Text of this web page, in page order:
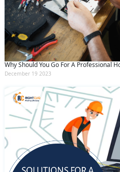
Why Should You Go For A Professional
December 19 2023